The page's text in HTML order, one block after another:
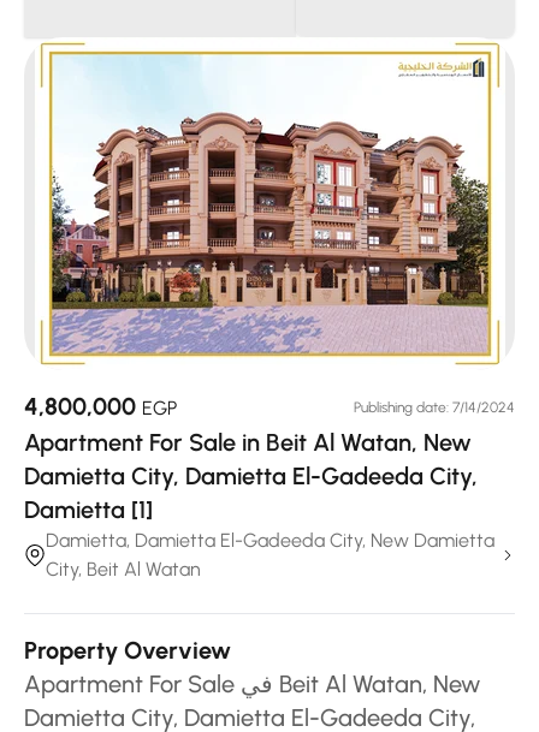
4,800,000 EGP Publishing date: 7/14/2024
Apartment For Sale in Beit Al Watan, New
Damietta City, Damietta El-Gadeeda City,
Damietta [1]
Damietta, Damietta El-Gadeeda City, New Damietta
City, Beit Al Watan
Property Overview
Apartment For Sale في Beit Al Watan, New
Damietta City, Damietta El-Gadeeda City,